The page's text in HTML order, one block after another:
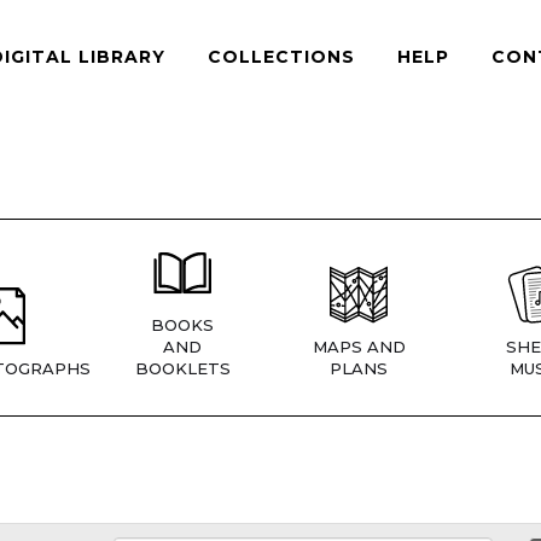
LIBRARY COLLECTIONS HELP
BOOKS
AND
BOOKLETS
MAPS AND
PLANS